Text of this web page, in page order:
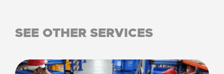
SEE OTHER SERVICES